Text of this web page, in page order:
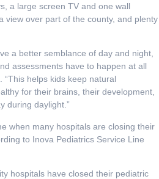
a large screen TV and one wall
view over part of the county, and plenty
a better semblance of day and night,
assessments have to happen at all
“This helps kids keep natural
for their brains, their development,
during daylight.”
when many hospitals are closing their
to Inova Pediatrics Service Line
hospitals have closed their pediatric